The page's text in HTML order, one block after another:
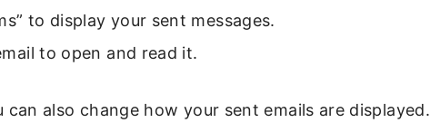
to display your sent messages.
to open and read it.
also change how your sent emails are displayed.